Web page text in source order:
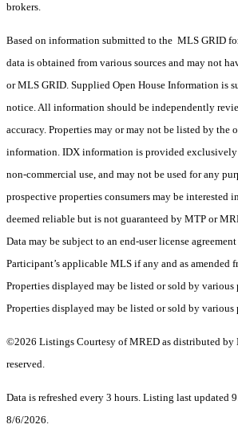
brokers.
Based on information submitted to the MLS GRID
data is obtained from various sources and may not
or MLS GRID. Supplied Open House Information is
notice. All information should be independently
accuracy. Properties may or may not be listed by the
information. IDX information is provided exclusively
non-commercial use, and may not be used for any
prospective properties consumers may be interested
deemed reliable but is not guaranteed by MTP or
Data may be subject to an end-user license
Participant’s applicable MLS if any and as amended
Properties displayed may be listed or sold by
Properties displayed may be listed or sold by
©2026 Listings Courtesy of MRED as distributed
reserved.
Data is refreshed every 3 hours. Listing last updated
8/6/2026.